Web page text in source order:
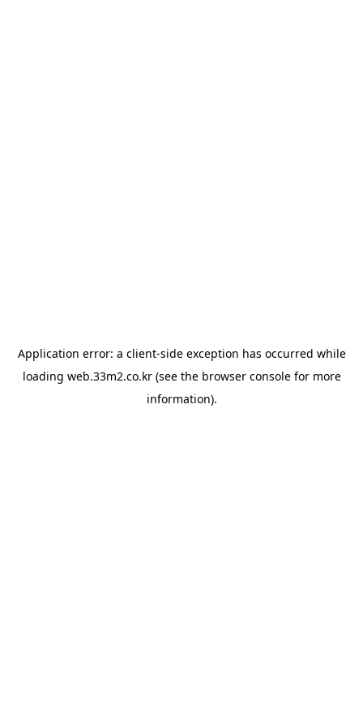
Application error: a client-side exception has occurred while
loading web.33m2.co.kr(see the browser consolefor more
information).